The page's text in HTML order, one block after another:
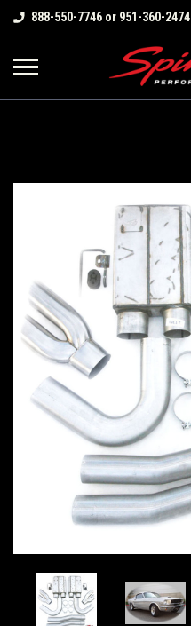
888-550-7746 or 951-360-2474